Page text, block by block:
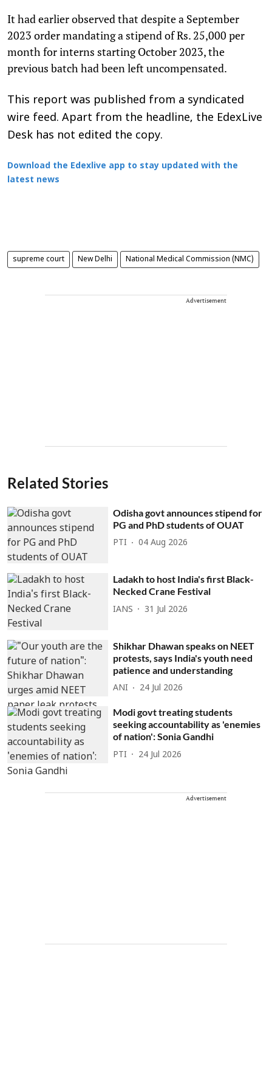
It had earlier observed that despite a September
2023 order mandating a stipend of Rs. 25,000 per
month for interns starting October 2023, the
previous batch had been left uncompensated.
This report was published from a syndicated
wire feed. Apart from the headline, the EdexLive
Desk has not edited the copy.
Download the Edexlive app to stay updated with the
latest news
supreme court New Delhi National Medical Commission (NMC)
Advertisement
Related Stories
Odisha govt announces stipend for
PG and PhD students of OUAT
PTI 04 Aug 2026
Ladakh to host India's first Black-
Necked Crane Festival
IANS 31 Jul 2026
Shikhar Dhawan speaks on NEET
protests, says India's youth need
patience and understanding
ANI 24 Jul 2026
Modi govt treating students
seeking accountability as 'enemies
of nation': Sonia Gandhi
PTI 24 Jul 2026
Advertisement